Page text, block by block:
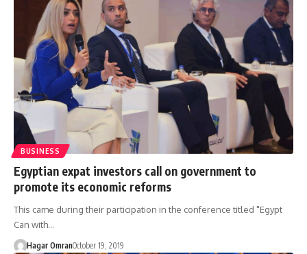
BUSINESS
Egyptian expat investors call on government to
promote its economic reforms
This came during their participation in the conference titled "Egypt
Can with…
Hagar OmranOctober 19, 2019